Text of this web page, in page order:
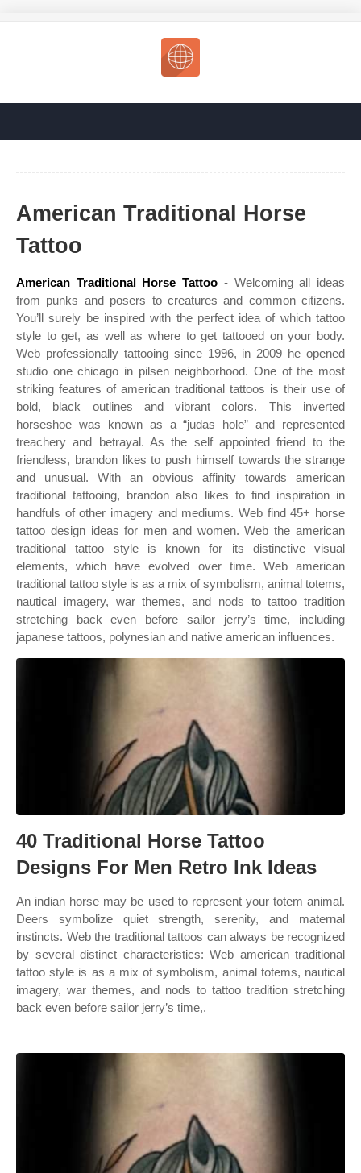
American Traditional Horse
Tattoo
American Traditional Horse Tattoo - Welcoming all ideas
from punks and posers to creatures and common citizens.
You’ll surely be inspired with the perfect idea of which tattoo
style to get, as well as where to get tattooed on your body.
Web professionally tattooing since 1996, in 2009 he opened
studio one chicago in pilsen neighborhood. One of the most
striking features of american traditional tattoos is their use of
bold, black outlines and vibrant colors. This inverted
horseshoe was known as a “judas hole” and represented
treachery and betrayal. As the self appointed friend to the
friendless, brandon likes to push himself towards the strange
and unusual. With an obvious affinity towards american
traditional tattooing, brandon also likes to find inspiration in
handfuls of other imagery and mediums. Web find 45+ horse
tattoo design ideas for men and women. Web the american
traditional tattoo style is known for its distinctive visual
elements, which have evolved over time. Web american
traditional tattoo style is as a mix of symbolism, animal totems,
nautical imagery, war themes, and nods to tattoo tradition
stretching back even before sailor jerry’s time, including
japanese tattoos, polynesian and native american influences.
40 Traditional Horse Tattoo
Designs For Men Retro Ink Ideas
An indian horse may be used to represent your totem animal.
Deers symbolize quiet strength, serenity, and maternal
instincts. Web the traditional tattoos can always be recognized
by several distinct characteristics: Web american traditional
tattoo style is as a mix of symbolism, animal totems, nautical
imagery, war themes, and nods to tattoo tradition stretching
back even before sailor jerry’s time,.